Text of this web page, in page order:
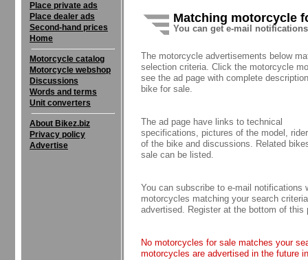
Place private ads
Place dealer ads
Second-hand prices
Home
Motorcycle catalog
Motorcycle webshop
Discussions
Words and terms
Unit converters
About Bikez.biz
Privacy policy
Advertise
Matching motorcycle
You can get e-mail
The motorcycle advertisements below
selection criteria. Click the motorcycle
see the ad page with complete
bike for sale.
The ad page have links to technical
specifications, pictures of the model,
of the bike and discussions. Related
sale can be listed.
You can subscribe to e-mail notifications
motorcycles matching your search
advertised. Register at the bottom of this
No motorcycles for sale matches your
motorcycles are advertised in the future